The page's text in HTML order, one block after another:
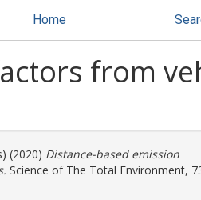
Home
from
(2020) Distance-based emission
Science of The Total Environment,